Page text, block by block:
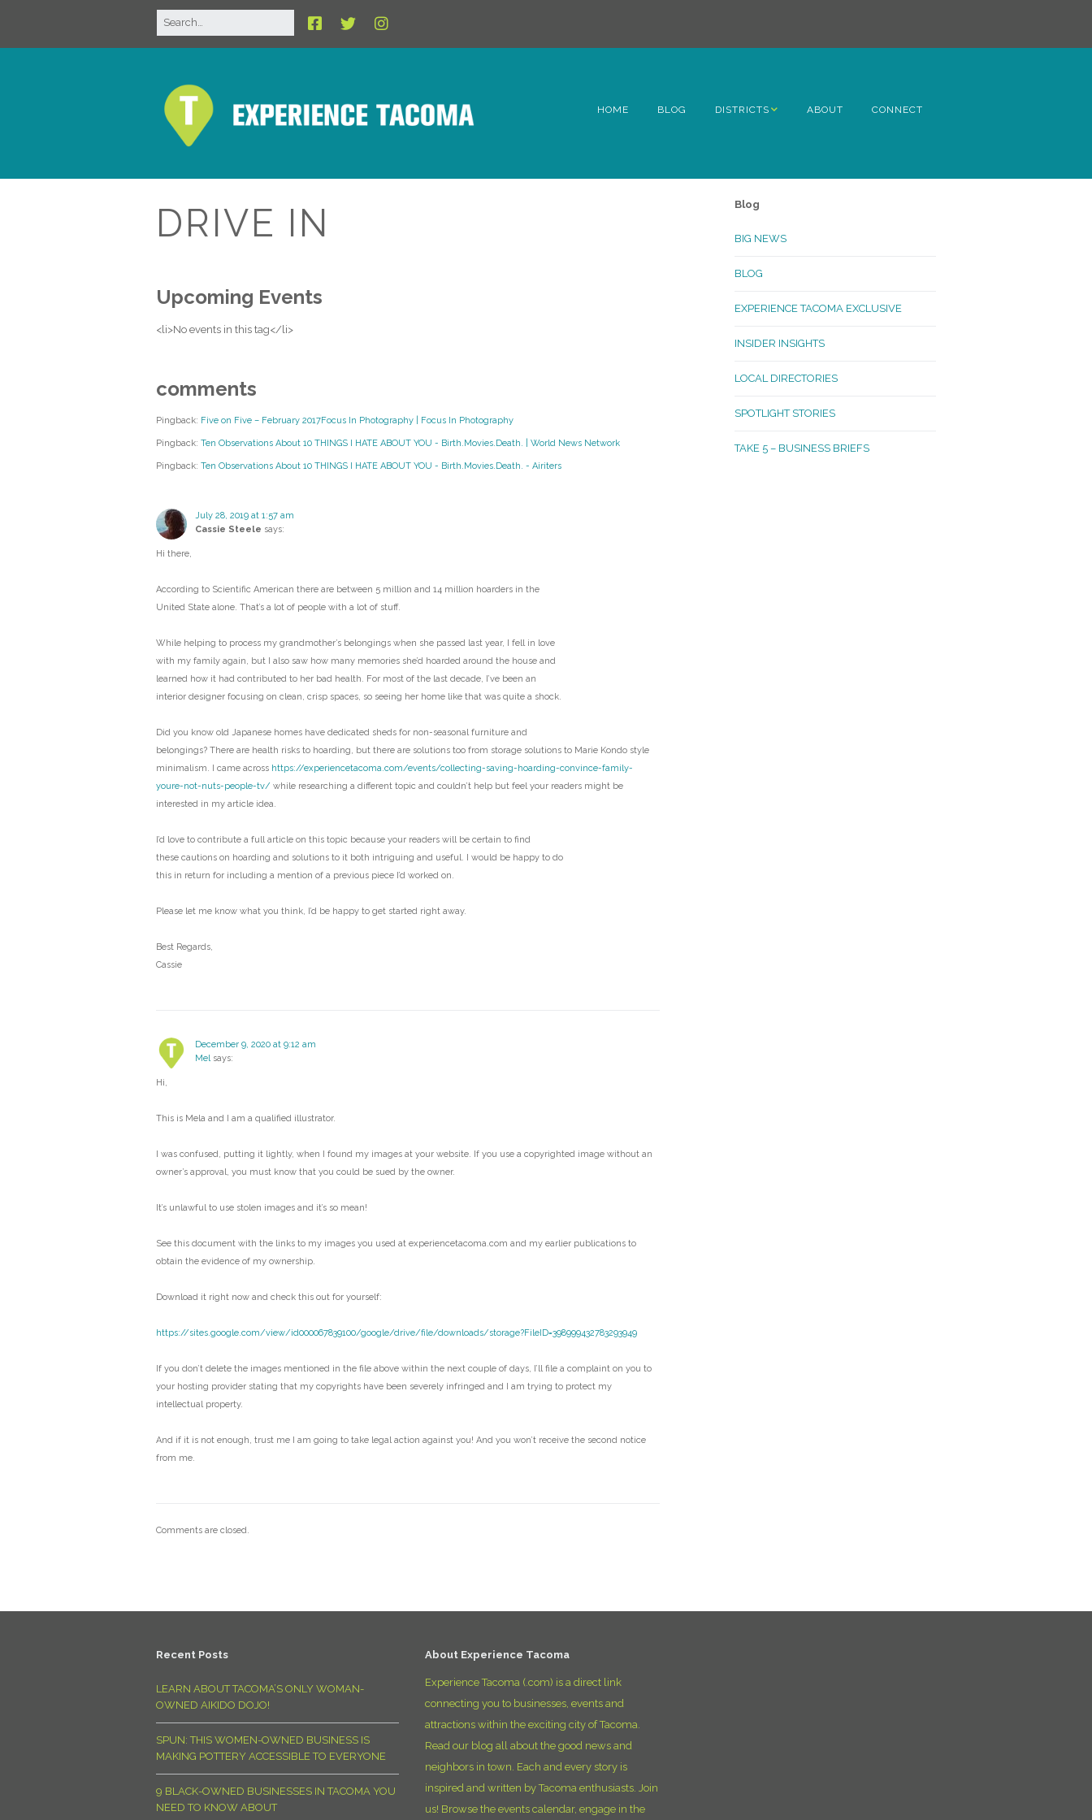
HOME BLOG DISTRICTS
Lincoln
McKinley
Oakland Madrona
ABOUT CONNECT
DRIVE IN
Upcoming Events
<li>No events in this tag</li>
comments
Pingback: Five on Five – February 2017Focus In Photography | Focus In Photography
Pingback: Ten Observations About 10 THINGS I HATE ABOUT YOU - Birth.Movies.Death. | World News Network
Pingback: Ten Observations About 10 THINGS I HATE ABOUT YOU - Birth.Movies.Death. - Airiters
July 28, 2019 at 1:57 am
Cassie Steele says:
Hi there,
According to Scientific American there are between 5 million and 14 million hoarders in the
United State alone. That’s a lot of people with a lot of stuff.
While helping to process my grandmother’s belongings when she passed last year, I fell in love
with my family again, but I also saw how many memories she’d hoarded around the house and
learned how it had contributed to her bad health. For most of the last decade, I’ve been an
interior designer focusing on clean, crisp spaces, so seeing her home like that was quite a shock.
Did you know old Japanese homes have dedicated sheds for non-seasonal furniture and
belongings? There are health risks to hoarding, but there are solutions too from storage solutions to Marie Kondo style
minimalism. I came across https://experiencetacoma.com/events/collecting-saving-hoarding-convince-family-
youre-not-nuts-people-tv/ while researching a different topic and couldn’t help but feel your readers might be
interested in my article idea.
I’d love to contribute a full article on this topic because your readers will be certain to find
these cautions on hoarding and solutions to it both intriguing and useful. I would be happy to do
this in return for including a mention of a previous piece I’d worked on.
Please let me know what you think, I’d be happy to get started right away.
Best Regards,
Cassie
December 9, 2020 at 9:12 am
Mel says:
Hi,
This is Mela and I am a qualified illustrator.
I was confused, putting it lightly, when I found my images at your website. If you use a copyrighted image without an
owner’s approval, you must know that you could be sued by the owner.
It’s unlawful to use stolen images and it’s so mean!
See this document with the links to my images you used at experiencetacoma.com and my earlier publications to
obtain the evidence of my ownership.
Download it right now and check this out for yourself:
https://sites.google.com/view/id000067839100/google/drive/file/downloads/storage?FileID=398999432783293949
If you don’t delete the images mentioned in the file above within the next couple of days, I’ll file a complaint on you to
your hosting provider stating that my copyrights have been severely infringed and I am trying to protect my
intellectual property.
And if it is not enough, trust me I am going to take legal action against you! And you won’t receive the second notice
from me.
Comments are closed.
Blog
BIG NEWS
BLOG
EXPERIENCE TACOMA EXCLUSIVE
INSIDER INSIGHTS
LOCAL DIRECTORIES
SPOTLIGHT STORIES
TAKE 5 – BUSINESS BRIEFS
Recent Posts
LEARN ABOUT TACOMA’S ONLY WOMAN-
OWNED AIKIDO DOJO!
SPUN: THIS WOMEN-OWNED BUSINESS IS
MAKING POTTERY ACCESSIBLE TO EVERYONE
9 BLACK-OWNED BUSINESSES IN TACOMA YOU
NEED TO KNOW ABOUT
About Experience Tacoma
Experience Tacoma (.com) is a direct link
connecting you to businesses, events and
attractions within the exciting city of Tacoma.
Read our blog all about the good news and
neighbors in town. Each and every story is
inspired and written by Tacoma enthusiasts. Join
us! Browse the events calendar, engage in the